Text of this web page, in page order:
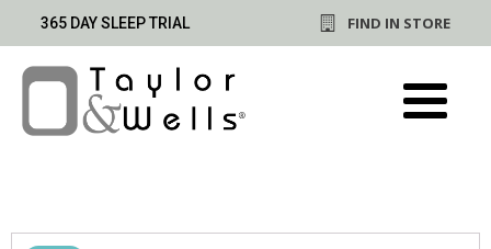
365 DAY SLEEP TRIAL FIND IN STORE